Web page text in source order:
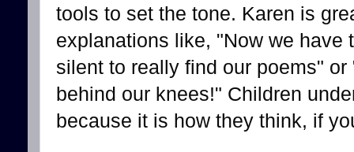
tools to set the tone. Karen is
explanations like, "Now we have
silent to really find our poems"
behind our knees!" Children
because it is how they think, if